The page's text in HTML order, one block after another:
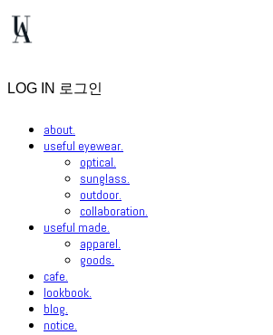
LOG IN 로그인
about.
useful eyewear.
optical.
sunglass.
outdoor.
collaboration.
useful made.
apparel.
goods.
cafe.
lookbook.
blog.
notice.